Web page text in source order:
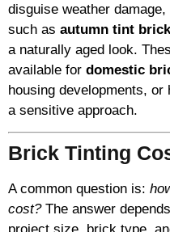
disguise weather
such as autumn tint
a naturally aged look.
available for domestic
housing developments,
a sensitive approach.
Brick Tinting
A common question is:
cost?The answer